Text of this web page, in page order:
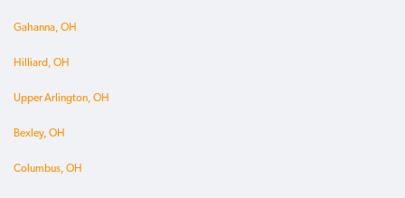
Gahanna, OH
Hilliard, OH
Upper Arlington, OH
Bexley, OH
Columbus, OH